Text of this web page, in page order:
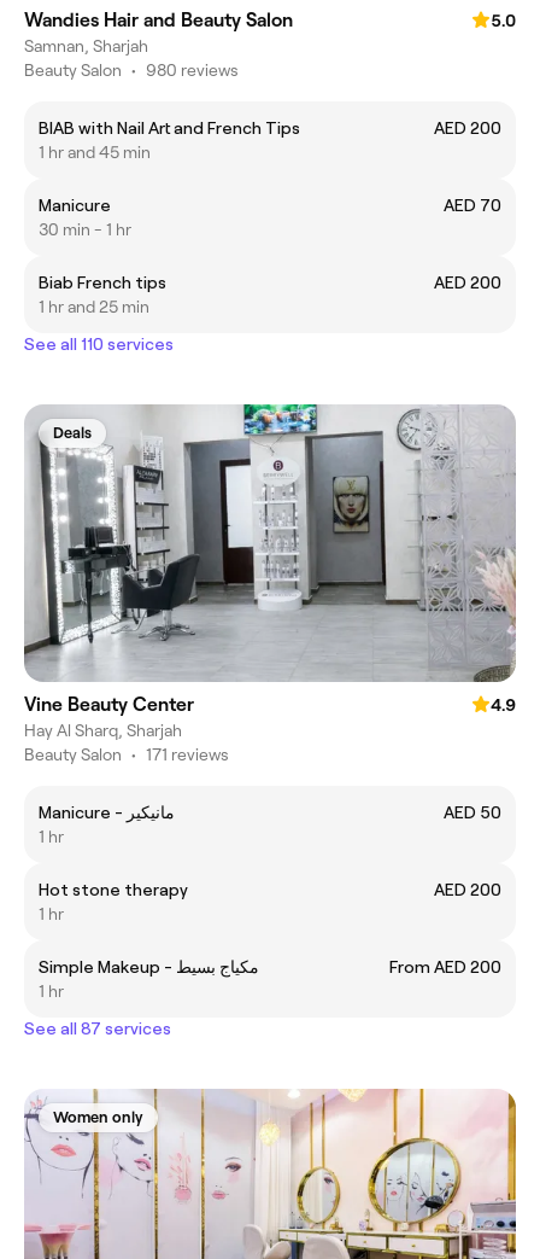
Wandies Hair and Beauty Salon
5.0
Samnan, Sharjah
Beauty Salon • 980 reviews
BIAB with Nail Art and French Tips
AED 200
1 hr and 45 min
Manicure
AED 70
30 min - 1 hr
Biab French tips
AED 200
1 hr and 25 min
See all 110 services
Deals
Vine Beauty Center
4.9
Hay Al Sharq, Sharjah
Beauty Salon • 171 reviews
Manicure - مانيكير
AED 50
1 hr
Hot stone therapy
AED 200
1 hr
Simple Makeup - مكياج بسيط
From AED 200
1 hr
See all 87 services
Women only